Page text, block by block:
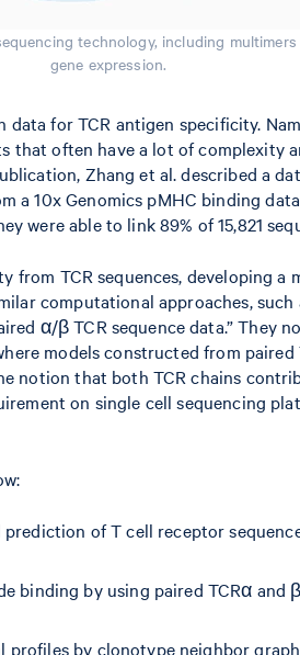
technology, including
gene expression.
for TCR antigen specificity.
that often have a lot of
Zhang et al. described a
10x Genomics pMHC binding
were able to link 89% of 15,821
TCR sequences, developing
computational approaches,
α/β TCR sequence data.”
models constructed from
notion that both TCR chains
on single cell sequencing
of T cell receptor
binding by using paired TCRα and
by clonotype neighbor